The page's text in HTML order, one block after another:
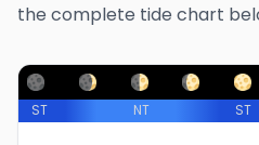
the complete tide chart
ST NT ST